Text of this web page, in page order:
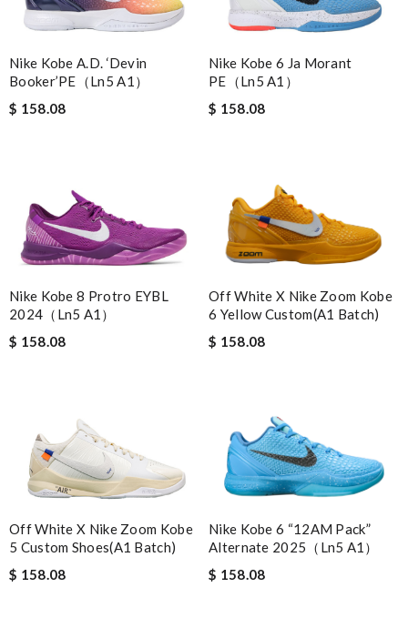
Nike Kobe A.D. ‘Devin
Booker’PE（Ln5 A1）
$ 158.08
Nike Kobe 6 Ja Morant
PE（Ln5 A1）
$ 158.08
Nike Kobe 8 Protro EYBL
2024（Ln5 A1）
$ 158.08
Off White X Nike Zoom Kobe
6 Yellow Custom(A1 Batch)
$ 158.08
Off White X Nike Zoom Kobe
5 Custom Shoes(A1 Batch)
$ 158.08
Nike Kobe 6 “12AM Pack”
Alternate 2025（Ln5 A1）
$ 158.08